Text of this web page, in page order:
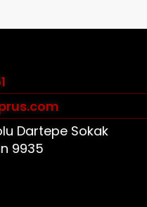
Dartepe Sokak
9935